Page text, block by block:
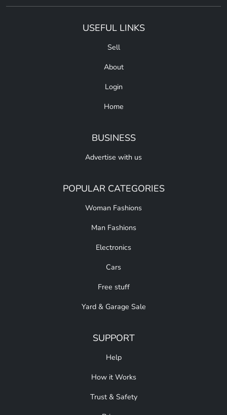
USEFUL LINKS
Sell
About
Login
Home
BUSINESS
Advertise with us
POPULAR CATEGORIES
Woman Fashions
Man Fashions
Electronics
Cars
Free stuff
Yard & Garage Sale
SUPPORT
Help
How it Works
Trust & Safety